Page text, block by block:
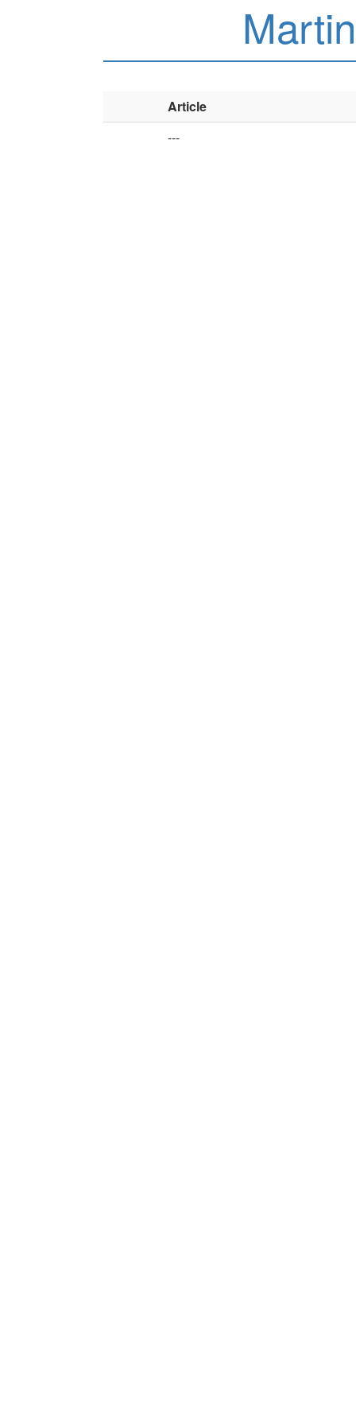
Article
---